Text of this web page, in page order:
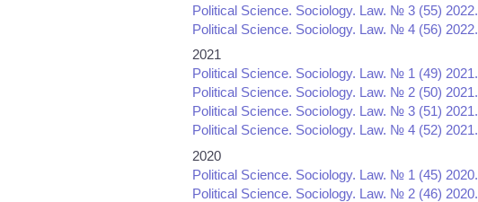
Political Science. Sociology. Law. № 3 (55) 2022.
Political Science. Sociology. Law. № 4 (56) 2022.
2021
Political Science. Sociology. Law. № 1 (49) 2021.
Political Science. Sociology. Law. № 2 (50) 2021.
Political Science. Sociology. Law. № 3 (51) 2021.
Political Science. Sociology. Law. № 4 (52) 2021.
2020
Political Science. Sociology. Law. № 1 (45) 2020.
Political Science. Sociology. Law. № 2 (46) 2020.